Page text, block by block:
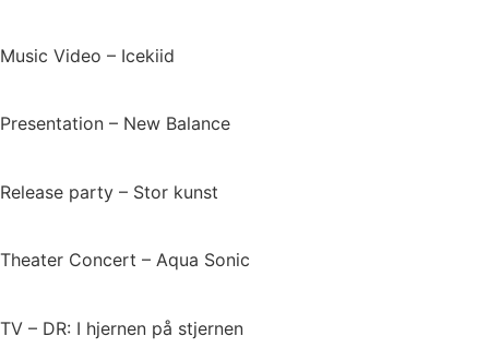
Music Video – Icekiid
Presentation – New Balance​
Release party – Stor kunst
Theater Concert – Aqua Sonic
TV – DR: I hjernen på stjernen